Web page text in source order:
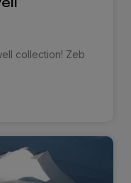
collection! Zeb